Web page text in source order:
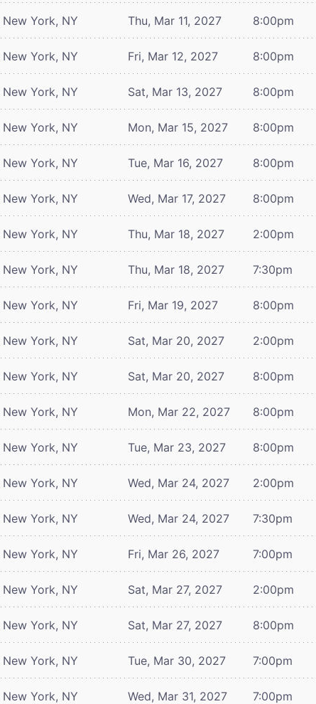
New York, NY Thu, Mar 11, 2027 8:00pm
New York, NY Fri, Mar 12, 2027 8:00pm
New York, NY Sat, Mar 13, 2027 8:00pm
New York, NY Mon, Mar 15, 2027 8:00pm
New York, NY Tue, Mar 16, 2027 8:00pm
New York, NY Wed, Mar 17, 2027 8:00pm
New York, NY Thu, Mar 18, 2027 2:00pm
New York, NY Thu, Mar 18, 2027 7:30pm
New York, NY Fri, Mar 19, 2027 8:00pm
New York, NY Sat, Mar 20, 2027 2:00pm
New York, NY Sat, Mar 20, 2027 8:00pm
New York, NY Mon, Mar 22, 2027 8:00pm
New York, NY Tue, Mar 23, 2027 8:00pm
New York, NY Wed, Mar 24, 2027 2:00pm
New York, NY Wed, Mar 24, 2027 7:30pm
New York, NY Fri, Mar 26, 2027 7:00pm
New York, NY Sat, Mar 27, 2027 2:00pm
New York, NY Sat, Mar 27, 2027 8:00pm
New York, NY Tue, Mar 30, 2027 7:00pm
New York, NY Wed, Mar 31, 2027 7:00pm